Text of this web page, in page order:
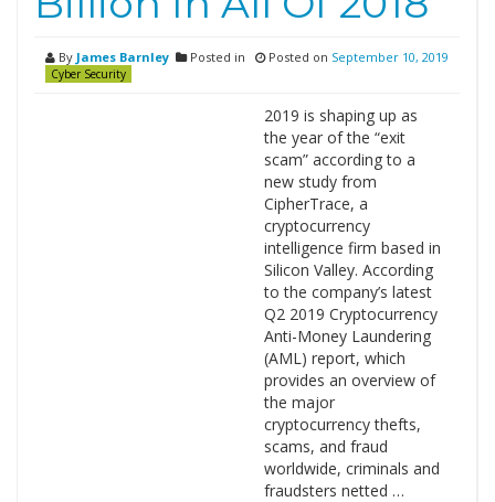
By James Barnley Posted in
Cyber Security
Posted on September 10, 2019
2019 is shaping up as
the year of the “exit
scam” according to a
new study from
CipherTrace, a
cryptocurrency
intelligence firm based in
Silicon Valley. According
to the company’s latest
Q2 2019 Cryptocurrency
Anti-Money Laundering
(AML) report, which
provides an overview of
the major
cryptocurrency thefts,
scams, and fraud
worldwide, criminals and
fraudsters netted …